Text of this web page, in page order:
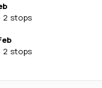
2 stops
2 stops